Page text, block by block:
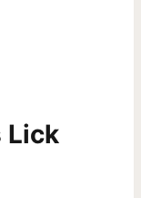
Lick